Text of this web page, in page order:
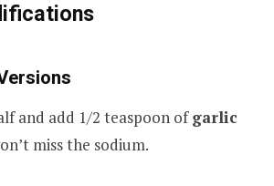
and add 1/2 teaspoon ofgarlic
miss the sodium.